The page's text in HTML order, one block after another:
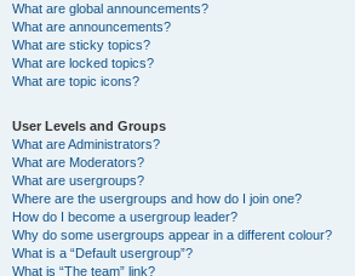
What are global announcements?
What are announcements?
What are sticky topics?
What are locked topics?
What are topic icons?
User Levels and Groups
What are Administrators?
What are Moderators?
What are usergroups?
Where are the usergroups and how do I join one?
How do I become a usergroup leader?
Why do some usergroups appear in a different colour?
What is a “Default usergroup”?
What is “The team” link?